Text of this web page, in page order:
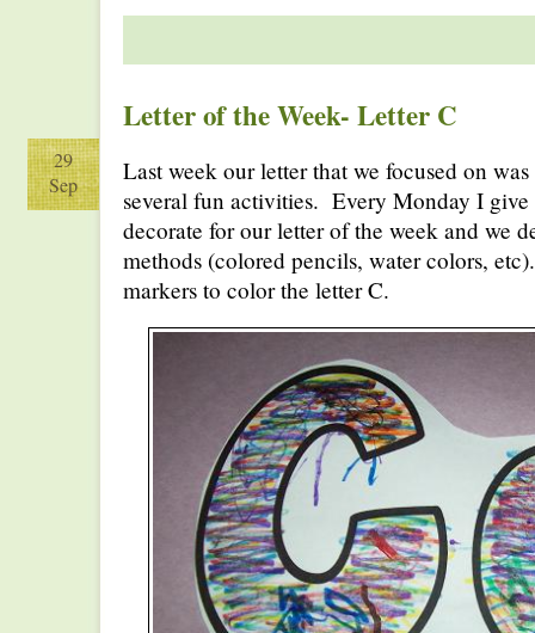
Letter of the Week- Letter C
29
Sep
Last week our letter that we focused on
several fun activities. Every Monday I give
decorate for our letter of the week and we
methods (colored pencils, water colors,
markers to color the letter C.